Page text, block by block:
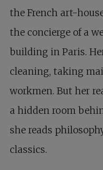
the French art-
the concierge of a
building in Paris.
cleaning, taking
workmen. But her
a hidden room
she reads
classics.